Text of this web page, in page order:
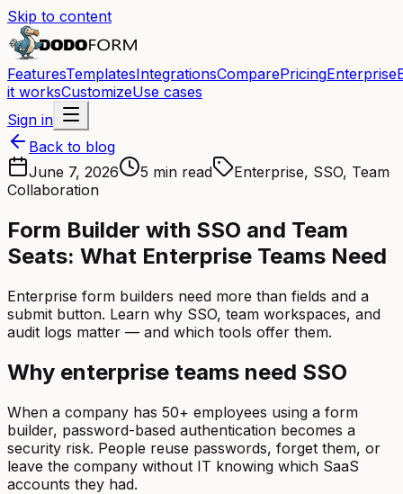
Skip to content
FeaturesTemplatesIntegrationsComparePricingEnterprise
it worksCustomizeUse cases
Sign in
Back to blog
June 7, 2026
5 min read
Enterprise, SSO, Team
Collaboration
Form Builder with SSO and Team
Seats: What Enterprise Teams Need
Enterprise form builders need more than fields and a
submit button. Learn why SSO, team workspaces, and
audit logs matter — and which tools offer them.
Why enterprise teams need SSO
When a company has 50+ employees using a form
builder, password-based authentication becomes a
security risk. People reuse passwords, forget them, or
leave the company without IT knowing which SaaS
accounts they had.